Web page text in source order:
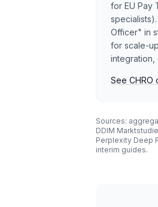
for EU Pay
Officer" in
for scale-
integration,
See
Sources:
DDIM
Perplexity Deep
interim guides.